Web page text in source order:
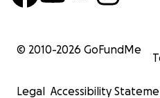
© 2010-2026 GoFundMe
Legal Accessibility